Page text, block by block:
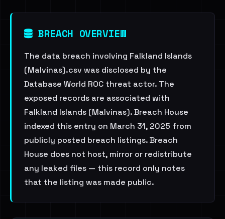
BREACH OVERVIEW
The data breach involving Falkland Islands
(Malvinas).csv was disclosed by the
Database World ROC threat actor. The
exposed records are associated with
Falkland Islands (Malvinas). Breach House
indexed this entry on March 31, 2025 from
publicly posted breach listings. Breach
House does not host, mirror or redistribute
any leaked files — this record only notes
that the listing was made public.